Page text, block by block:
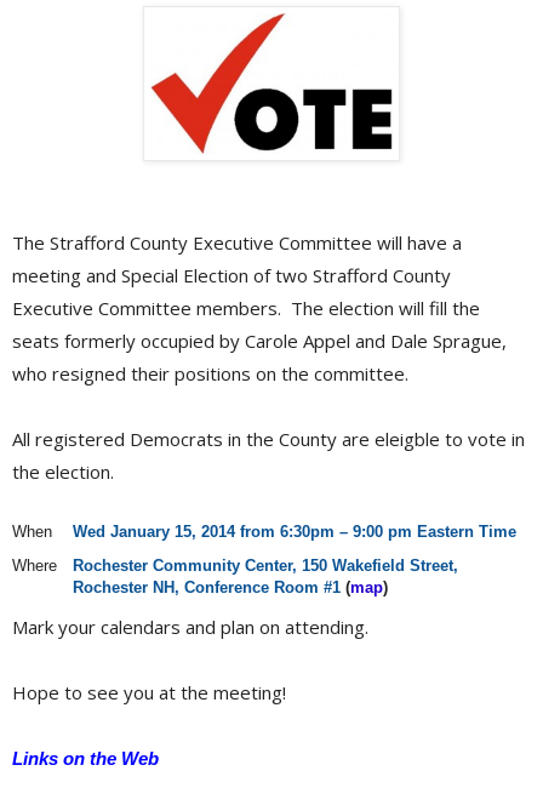
The Strafford County Executive Committee will have a
meeting and Special Election of two Strafford County
Executive Committee members. The election will fill the
seats formerly occupied by Carole Appel and Dale Sprague,
who resigned their positions on the committee.
All registered Democrats in the County are eleigble to vote in
the election.
When
Wed January 15, 2014 from 6:30pm – 9:00 pm Eastern Time
Where
Rochester Community Center, 150 Wakefield Street,
Rochester NH, Conference Room #1 (map)
Mark your calendars and plan on attending.
Hope to see you at the meeting!
Links on the Web